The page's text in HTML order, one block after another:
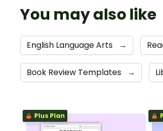
You may also like
English Language Arts →
Book Review Templates →
Plus Plan